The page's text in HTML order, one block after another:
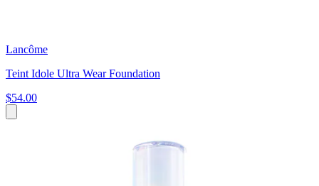
Lancôme
Teint Idole Ultra Wear Foundation
$54.00